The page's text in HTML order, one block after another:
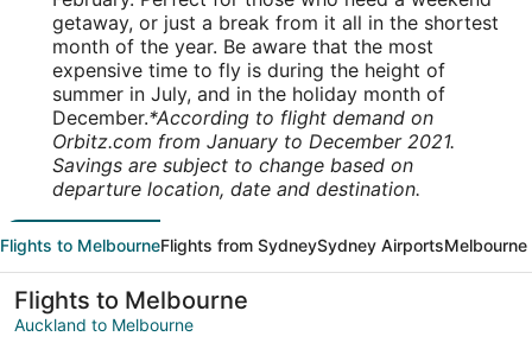
getaway, or just a break from it all in the shortest
month of the year. Be aware that the most
expensive time to fly is during the height of
summer in July, and in the holiday month of
December.*According to flight demand on
Orbitz.com from January to December 2021.
Savings are subject to change based on
departure location, date and destination.
Flights to MelbourneFlights from SydneySydney Airports
Flights to Melbourne
Auckland to Melbourne